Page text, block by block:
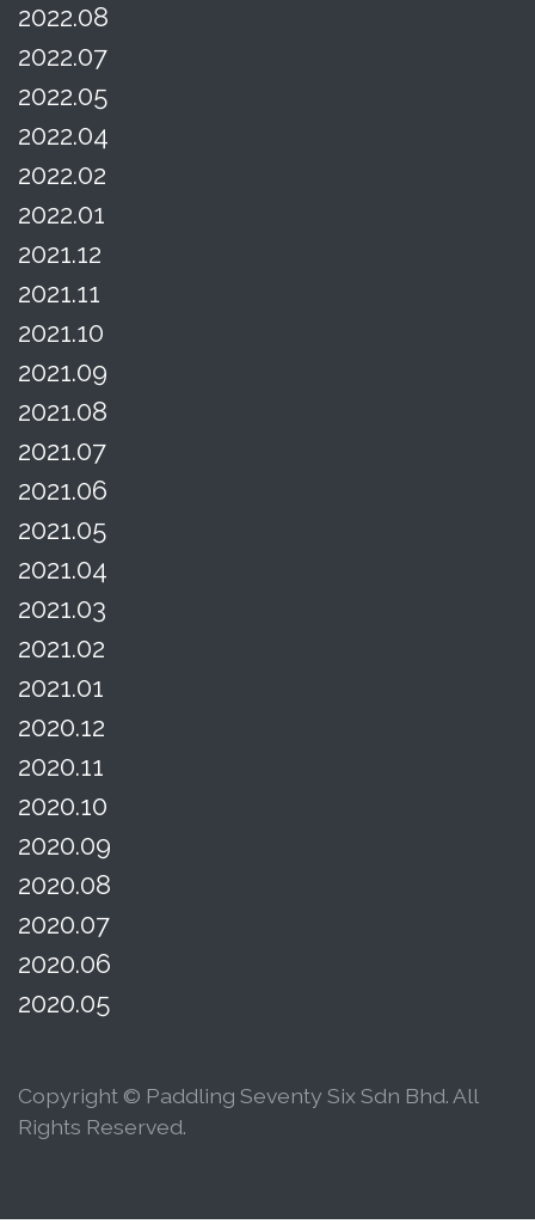
2022.08
2022.07
2022.05
2022.04
2022.02
2022.01
2021.12
2021.11
2021.10
2021.09
2021.08
2021.07
2021.06
2021.05
2021.04
2021.03
2021.02
2021.01
2020.12
2020.11
2020.10
2020.09
2020.08
2020.07
2020.06
2020.05
Copyright © Paddling Seventy Six Sdn Bhd. All
Rights Reserved.